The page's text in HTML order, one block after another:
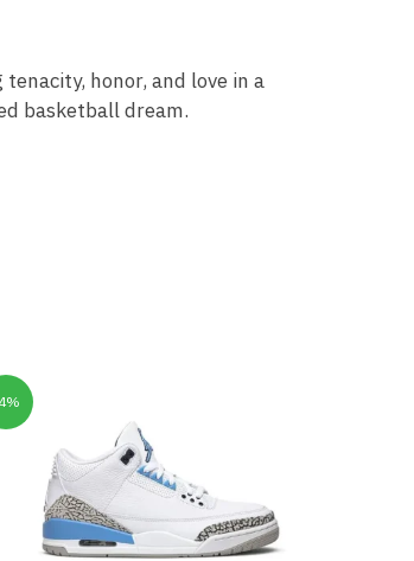
honor, and love in a
basketball dream.